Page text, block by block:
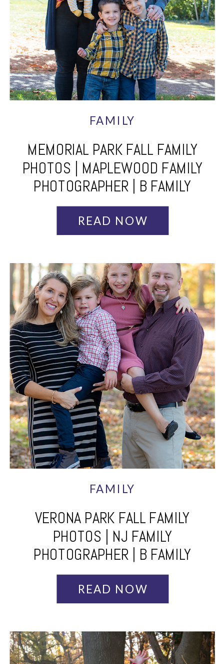
FAMILY
MEMORIAL PARK FALL FAMILY
PHOTOS | MAPLEWOOD FAMILY
PHOTOGRAPHER | B FAMILY
READ NOW
FAMILY
VERONA PARK FALL FAMILY
PHOTOS | NJ FAMILY
PHOTOGRAPHER | B FAMILY
READ NOW